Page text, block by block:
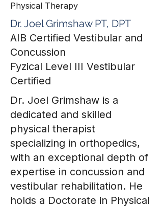
Physical Therapy
Dr. Joel Grimshaw PT, DPT
AIB Certified Vestibular and
Concussion
Fyzical Level III Vestibular
Certified
Dr. Joel Grimshaw is a
dedicated and skilled
physical therapist
specializing in orthopedics,
with an exceptional depth of
expertise in concussion and
vestibular rehabilitation. He
holds a Doctorate in Physical